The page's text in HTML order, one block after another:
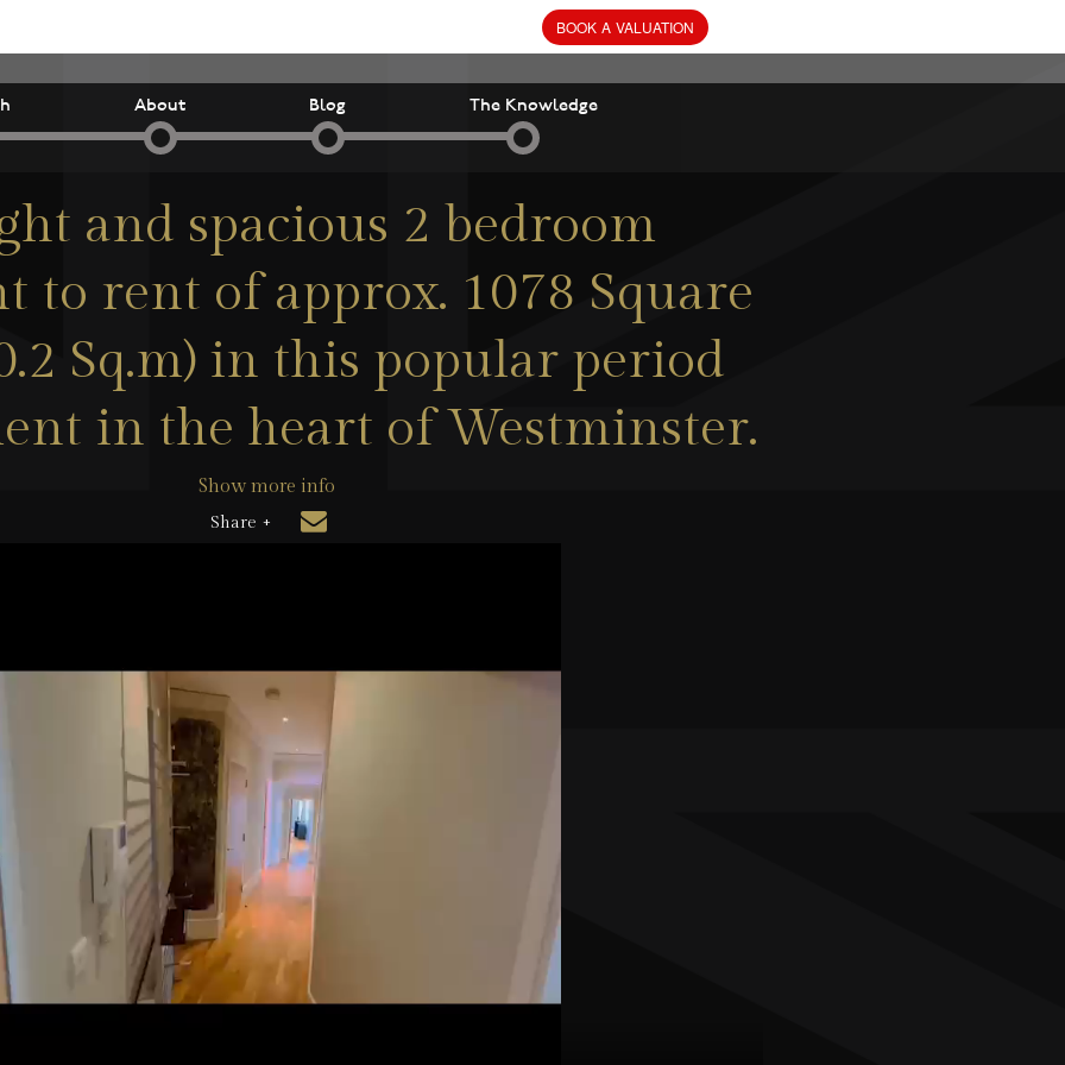
About Blog The Knowledge
and spacious 2 bedroom
to rent of approx. 1078 Square
Sq.m) in this popular period
in the heart of Westminster.
Show more info
Share +